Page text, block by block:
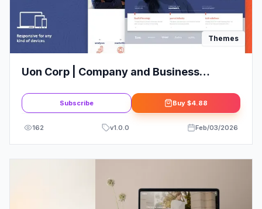
Themes
Uon Corp | Company and Business
Subscribe Buy $4.88
162 v1.0.0 Feb/03/2026